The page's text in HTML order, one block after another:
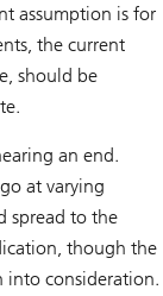
assumption is for
the current
should be
an end.
at varying
spread to the
though the
into consideration.